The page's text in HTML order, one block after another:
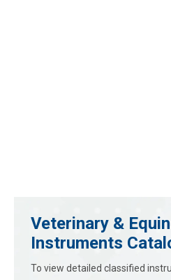
Veterinary &
Instruments
To view detailed classified